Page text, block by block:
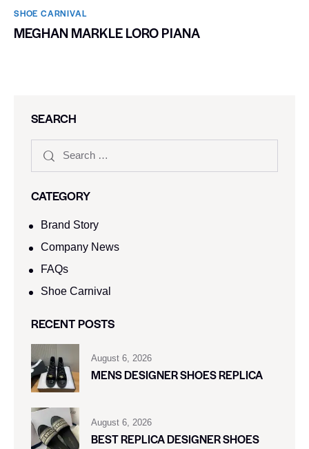
SHOE CARNIVAL​
MEGHAN MARKLE LORO PIANA
SEARCH
CATEGORY
Brand Story
Company News
FAQs
Shoe Carnival​
RECENT POSTS
August 6, 2026
MENS DESIGNER SHOES REPLICA
August 6, 2026
BEST REPLICA DESIGNER SHOES